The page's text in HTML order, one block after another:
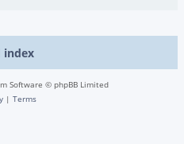
index
Software © phpBB Limited
| Terms